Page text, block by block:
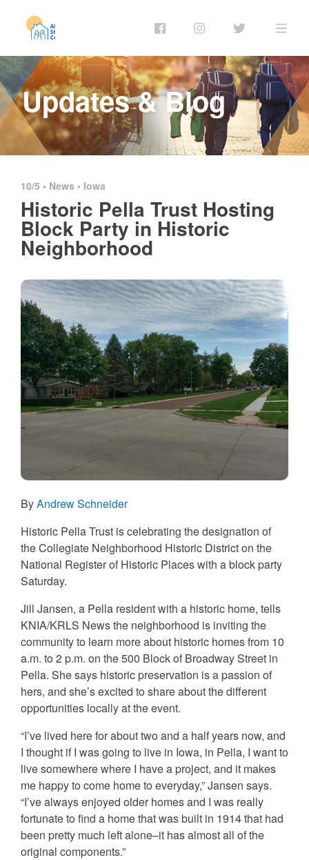
Updates & Blog
10/5 • News • Iowa
Historic Pella Trust Hosting
Block Party in Historic
Neighborhood
ByAndrew Schneider
Historic Pella Trust is celebrating the designation of
the Collegiate Neighborhood Historic District on the
National Register of Historic Places with a block party
Saturday.
Jill Jansen, a Pella resident with a historic home, tells
KNIA/KRLS News the neighborhood is inviting the
community to learn more about historic homes from 10
a.m. to 2 p.m. on the 500 Block of Broadway Street in
Pella. She says historic preservation is a passion of
hers, and she’s excited to share about the different
opportunities locally at the event.
“I’ve lived here for about two and a half years now, and
I thought if I was going to live in Iowa, in Pella, I want to
live somewhere where I have a project, and it makes
me happy to come home to everyday,” Jansen says.
“I’ve always enjoyed older homes and I was really
fortunate to find a home that was built in 1914 that had
been pretty much left alone–it has almost all of the
original components.”